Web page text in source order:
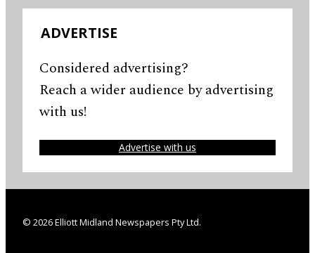
ADVERTISE
Considered advertising?
Reach a wider audience by advertising
with us!
Advertise with us
© 2026 Elliott Midland Newspapers Pty Ltd.